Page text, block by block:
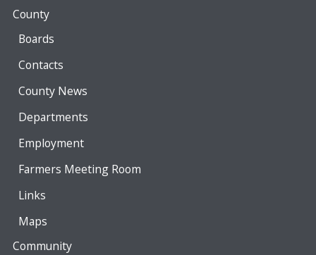
County
Boards
Contacts
County News
Departments
Employment
Farmers Meeting Room
Links
Maps
Community